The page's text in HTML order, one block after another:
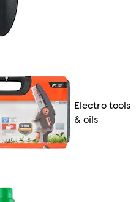
Electro tools
& oils